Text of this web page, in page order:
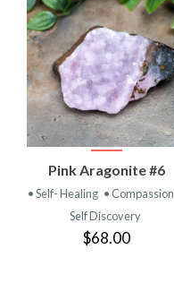
Pink Aragonite #6
• Self- Healing • Compassion
Self Discovery
$68.00